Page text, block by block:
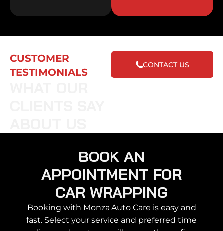
CUSTOMER
TESTIMONIALS
CONTACT US
BOOK AN
APPOINTMENT FOR
CAR WRAPPING
Booking with Monza Auto Care is easy and
fast. Select your service and preferred time